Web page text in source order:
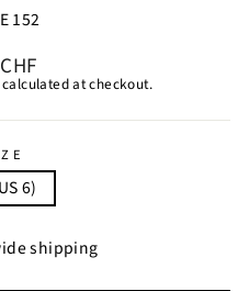
152
calculated at checkout.
6)
shipping